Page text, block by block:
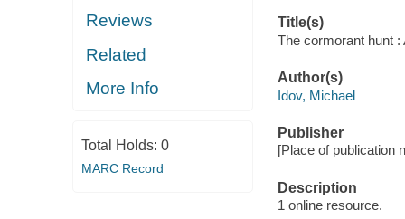
Reviews
Related
More Info
Total Holds: 0
MARC Record
Title(s)
The cormorant hunt :
Author(s)
Idov, Michael
Publisher
[Place of publication
Description
1 online resource.